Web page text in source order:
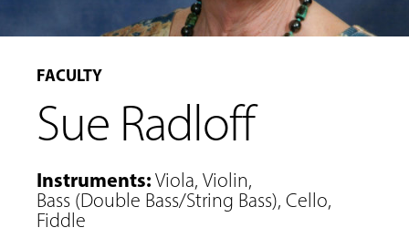
MUSIC
FACULTY
Sue Radloff
Instruments:Viola, Violin,
Bass (Double Bass/String Bass), Cello,
Fiddle